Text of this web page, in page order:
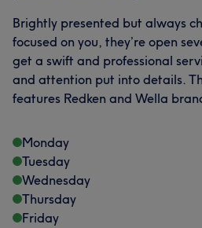
Brightly presented but always
focused on you, they’re open
get a swift and professional
and attention put into details.
features Redken and Wella
Monday
Tuesday
Wednesday
Thursday
Friday